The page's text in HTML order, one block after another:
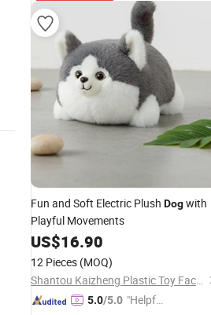
Fun and Soft Electric Plush Dogwith
Playful Movements
US$16.90
12 Pieces (MOQ)
Shantou Kaizheng Plastic Toy Factory
5.0/5.0 "Helpful